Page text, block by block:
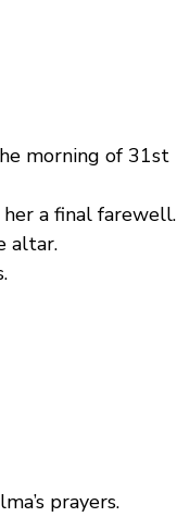
morning of 31st
a final farewell.
altar.
prayers.